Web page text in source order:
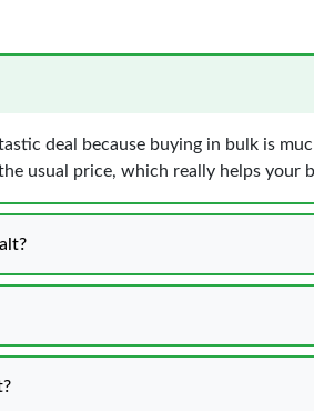
deal because buying in bulk is
usual price, which really helps your